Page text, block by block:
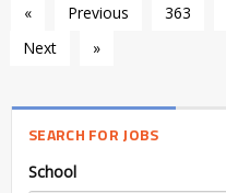
« Previous 363
Next
»
SEARCH FOR JOBS
School